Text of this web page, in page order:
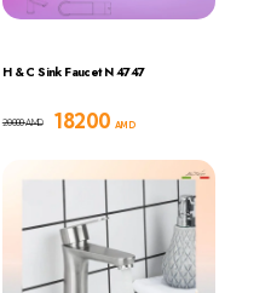
H & C Sink Faucet N 4747
18200 AMD
20000AMD